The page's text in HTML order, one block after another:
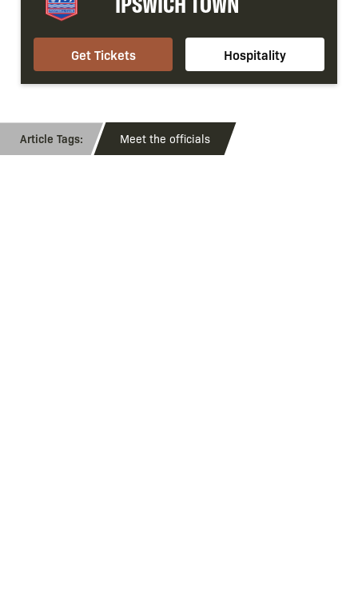
Get Tickets Hospitality
Meet the officials